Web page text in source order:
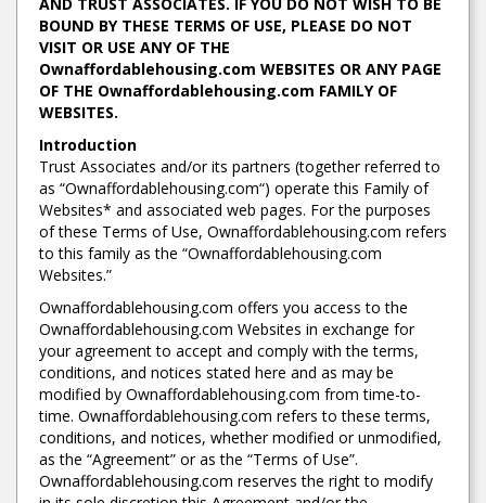
BOUND BY THESE TERMS OF USE, PLEASE DO NOT
VISIT OR USE ANY OF THE
Ownaffordablehousing.com WEBSITES OR ANY PAGE
OF THE Ownaffordablehousing.com FAMILY OF
WEBSITES.
Introduction
Trust Associates and/or its partners (together referred to
as “Ownaffordablehousing.com“) operate this Family of
Websites* and associated web pages. For the purposes
of these Terms of Use, Ownaffordablehousing.com refers
to this family as the “Ownaffordablehousing.com
Websites.”
Ownaffordablehousing.com offers you access to the
Ownaffordablehousing.com Websites in exchange for
your agreement to accept and comply with the terms,
conditions, and notices stated here and as may be
modified by Ownaffordablehousing.com from time-to-
time. Ownaffordablehousing.com refers to these terms,
conditions, and notices, whether modified or unmodified,
as the “Agreement” or as the “Terms of Use”.
Ownaffordablehousing.com reserves the right to modify